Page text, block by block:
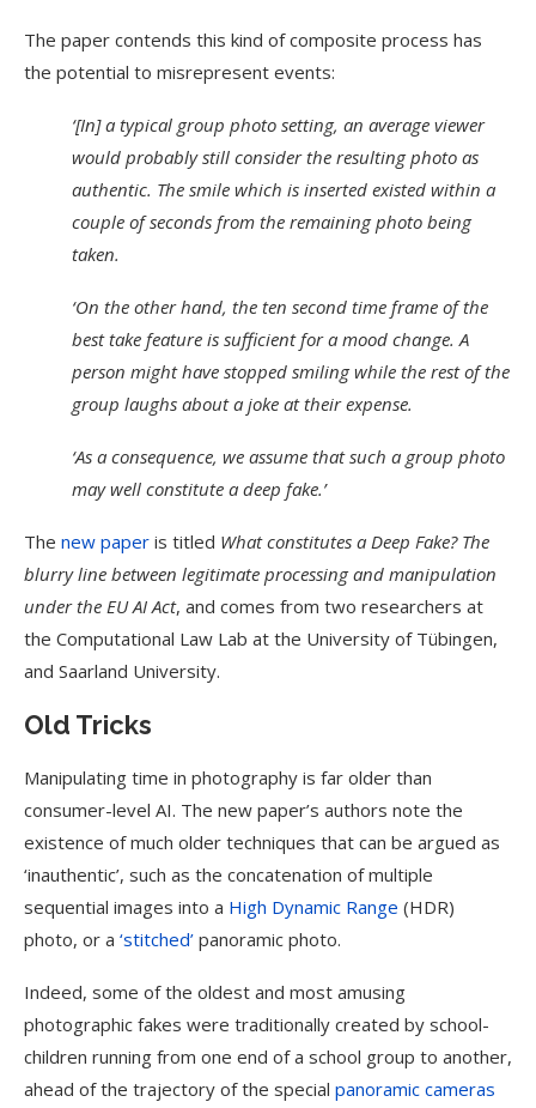
The paper contends this kind of composite process has
the potential to misrepresent events:
‘[In] a typical group photo setting, an average viewer
would probably still consider the resulting photo as
authentic. The smile which is inserted existed within a
couple of seconds from the remaining photo being
taken.
‘On the other hand, the ten second time frame of the
best take feature is sufficient for a mood change. A
person might have stopped smiling while the rest of the
group laughs about a joke at their expense.
‘As a consequence, we assume that such a group photo
may well constitute a deep fake.’
The new paper is titled What constitutes a Deep Fake? The
blurry line between legitimate processing and manipulation
under the EU AI Act, and comes from two researchers at
the Computational Law Lab at the University of Tübingen,
and Saarland University.
Old Tricks
Manipulating time in photography is far older than
consumer-level AI. The new paper’s authors note the
existence of much older techniques that can be argued as
‘inauthentic’, such as the concatenation of multiple
sequential images into a High Dynamic Range (HDR)
photo, or a ‘stitched’ panoramic photo.
Indeed, some of the oldest and most amusing
photographic fakes were traditionally created by school-
children running from one end of a school group to another,
ahead of the trajectory of the special panoramic cameras